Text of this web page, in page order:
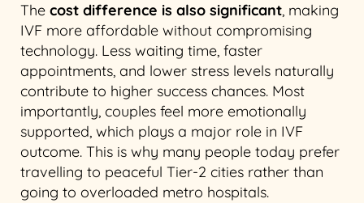
The cost difference is also significant, making
IVF more affordable without compromising
technology. Less waiting time, faster
appointments, and lower stress levels naturally
contribute to higher success chances. Most
importantly, couples feel more emotionally
supported, which plays a major role in IVF
outcome. This is why many people today prefer
travelling to peaceful Tier-2 cities rather than
going to overloaded metro hospitals.